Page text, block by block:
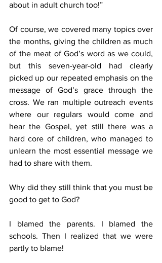
about in adult church too!”
Of course, we covered many topics over
the months, giving the children as much
of the meat of God’s word as we could,
but this seven-year-old had clearly
picked up our repeated emphasis on the
message of God’s grace through the
cross. We ran multiple outreach events
where our regulars would come and
hear the Gospel, yet still there was a
hard core of children, who managed to
unlearn the most essential message we
had to share with them.
Why did they still think that you must be
good to get to God?
I blamed the parents. I blamed the
schools. Then I realized that we were
partly to blame!